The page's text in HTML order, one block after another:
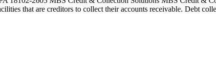
that are creditors to collect their accounts receivable. Debt